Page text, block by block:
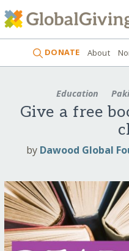
DONATE About
Education
Give a free
by Dawood Global